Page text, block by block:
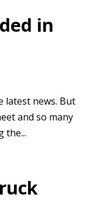
in
latest news. But
and so many
the...